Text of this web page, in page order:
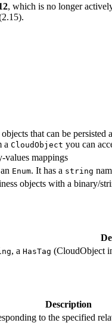
, which is no longer
2.15).
that can be
a CloudObject you can
values mappings
Enum. It has a string
objects with a binary/
, a HasTag (CloudObject
Description
to the specified